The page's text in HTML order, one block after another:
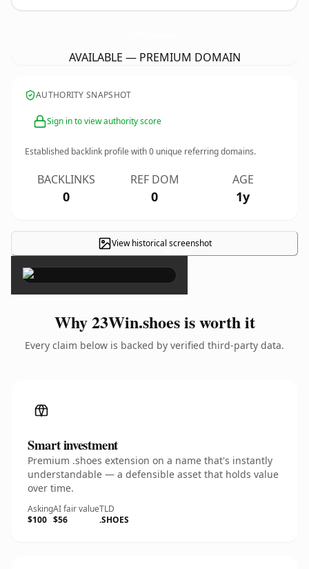
AVAILABLE — PREMIUM DOMAIN
AUTHORITY SNAPSHOT
Sign in to view authority score
Established backlink profile with0 unique referring domains.
BACKLINKS
0
REF DOM
0
AGE
1y
View historical screenshot
×
Why 23Win.shoes is worth it
Every claim below is backed by verified third-party data.
Smart investment
Premium .shoes extension on a name that's instantly
understandable — a defensible asset that holds value
over time.
Asking
$100
AI fair value
$56
TLD
.SHOES